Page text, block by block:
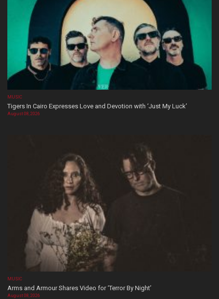
MUSIC
Tigers In Cairo Expresses Love and Devotion with ‘Just My Luck’
August 08, 2026
MUSIC
Arms and Armour Shares Video for ‘Terror By Night’
August 08, 2026